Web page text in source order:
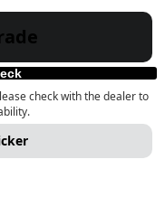
check with the dealer to